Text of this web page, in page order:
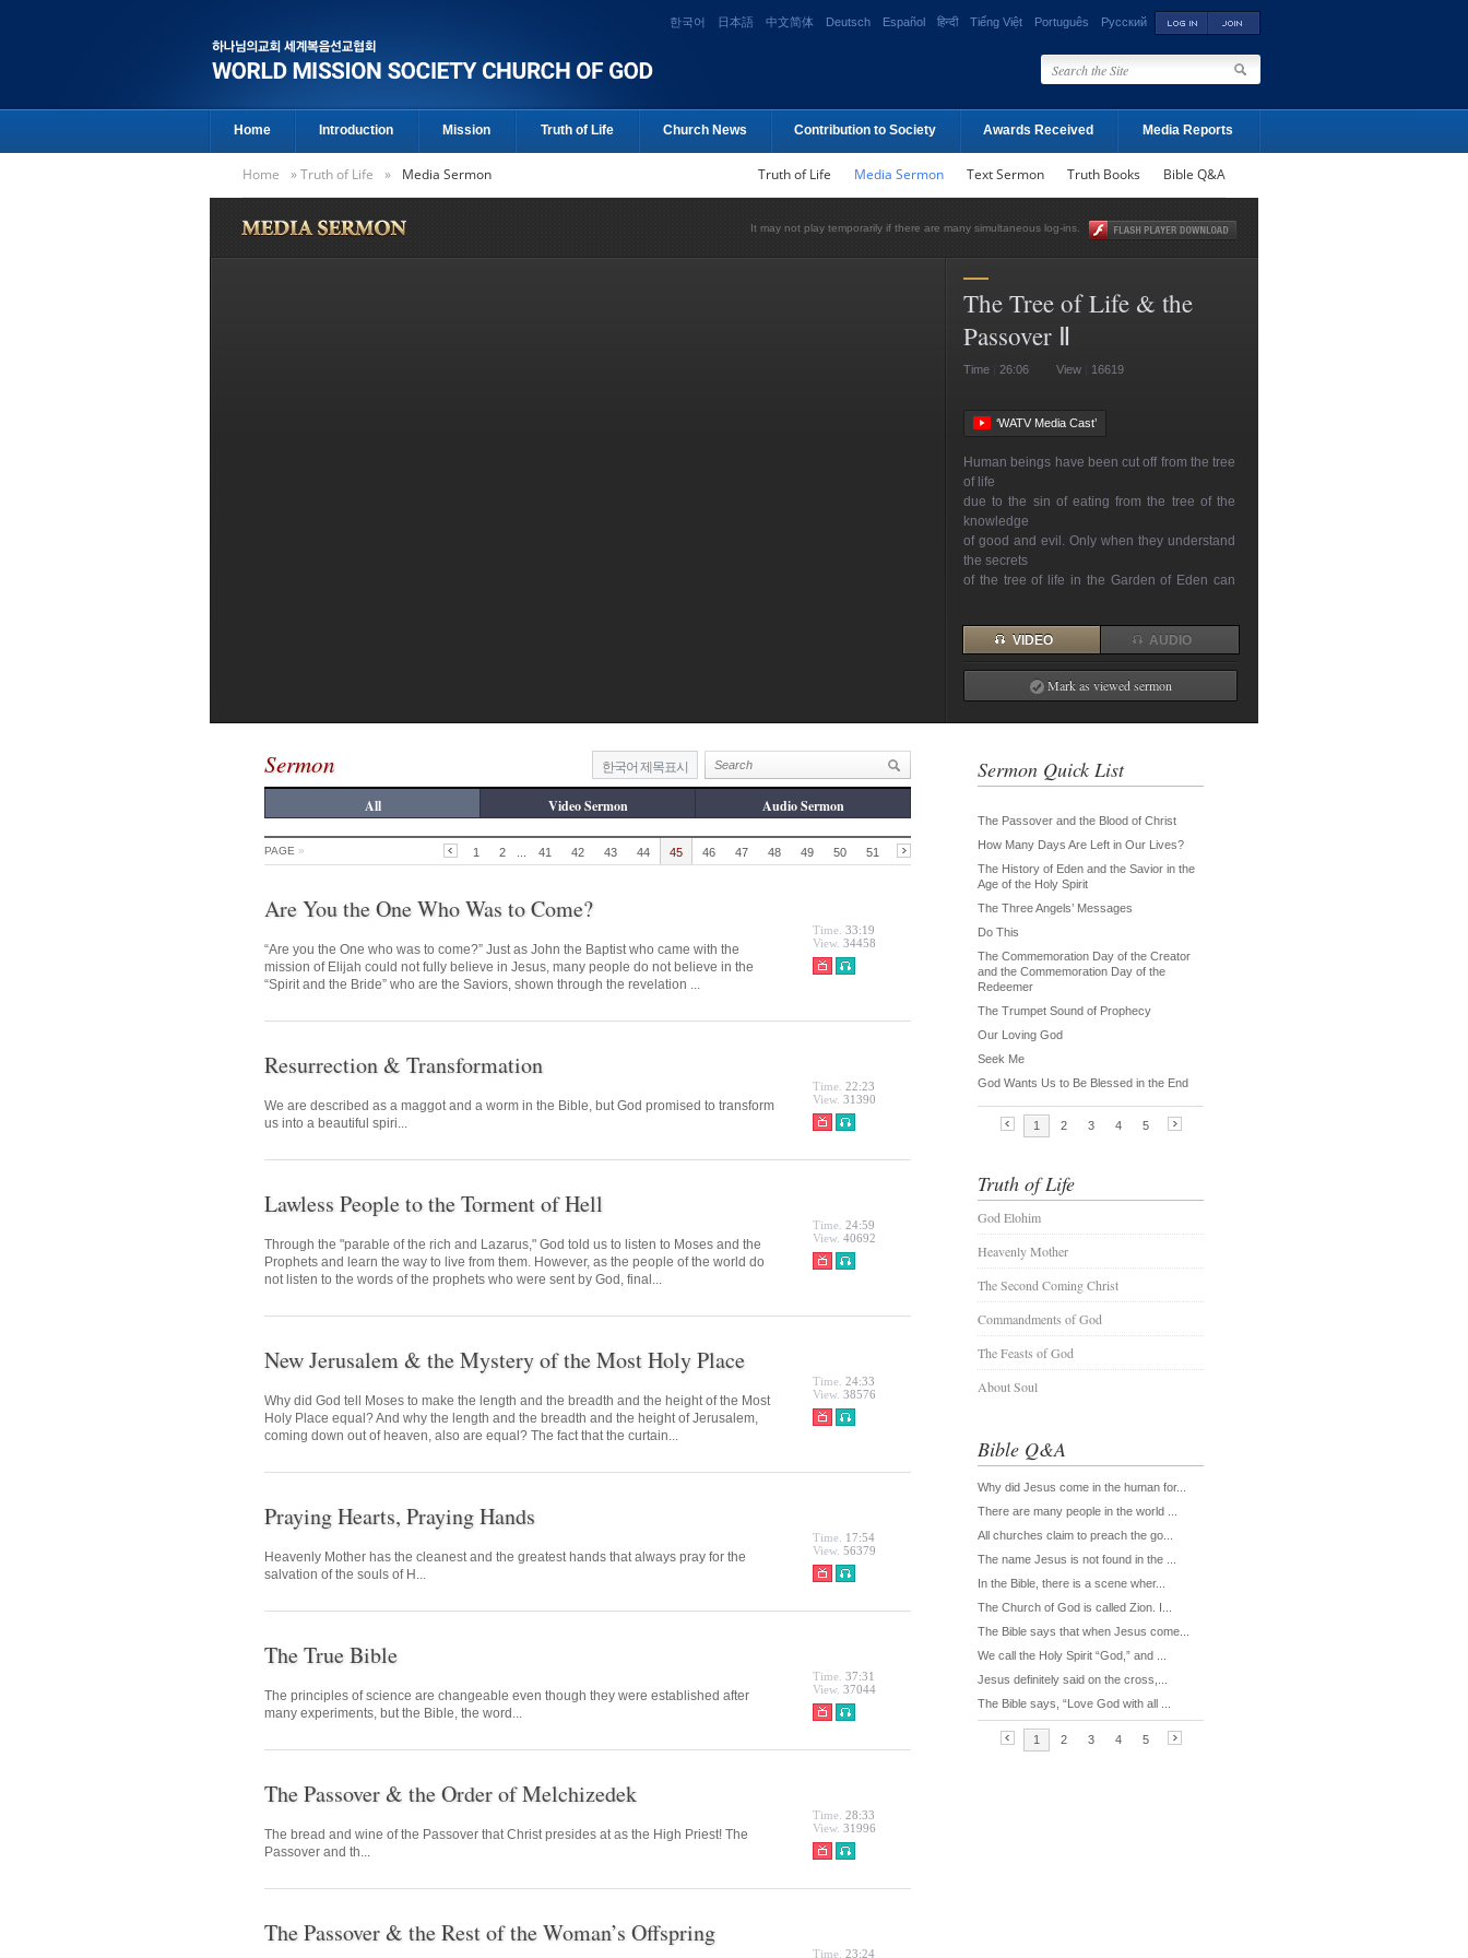
한국어 日本語 中文简体 Deutsch Español हिन्दी Tiếng Việt Português Русский
Home Introduction Mission Truth of Life Church News Contribution to Society Awards Received Media Reports
Home »Truth of Life » Media Sermon Truth of Life Media Sermon Text Sermon Truth Books Bible Q&A
It may not play temporarily if there are many simultaneous log-ins.
Sermon 한국어 제목표시
All Video Sermon Audio Sermon
PAGE » 1 2 41 42 43 44 45 46 47 48 49 50 51
Are You the One Who Was to Come?
“Are you the One who was to come?” Just as John the Baptist who came with the
mission of Elijah could not fully believe in Jesus, many people do not believe in the
“Spirit and the Bride” who are the Saviors, shown through the revelation ...
Time. 33:19
View. 34458
Resurrection & Transformation
We are described as a maggot and a worm in the Bible, but God promised to transform
us into a beautiful spiri...
Time. 22:23
View. 31390
Lawless People to the Torment of Hell
Through the "parable of the rich and Lazarus," God told us to listen to Moses and the
Prophets and learn the way to live from them. However, as the people of the world do
not listen to the words of the prophets who were sent by God, final...
Time. 24:59
View. 40692
New Jerusalem & the Mystery of the Most Holy Place
Why did God tell Moses to make the length and the breadth and the height of the Most
Holy Place equal? And why the length and the breadth and the height of Jerusalem,
coming down out of heaven, also are equal? The fact that the curtain...
Time. 24:33
View. 38576
Praying Hearts, Praying Hands
Heavenly Mother has the cleanest and the greatest hands that always pray for the
salvation of the souls of H...
Time. 17:54
View. 56379
The True Bible
The principles of science are changeable even though they were established after
many experiments, but the Bible, the word...
Time. 37:31
View. 37044
The Passover & the Order of Melchizedek
The bread and wine of the Passover that Christ presides at as the High Priest! The
Passover and th...
Time. 28:33
View. 31996
The Passover & the Rest of the Woman’s Offspring
Time. 23:24
Truth of Life
God Elohim
Heavenly Mother
The Second Coming Christ
Commandments of God
The Feasts of God
About Soul